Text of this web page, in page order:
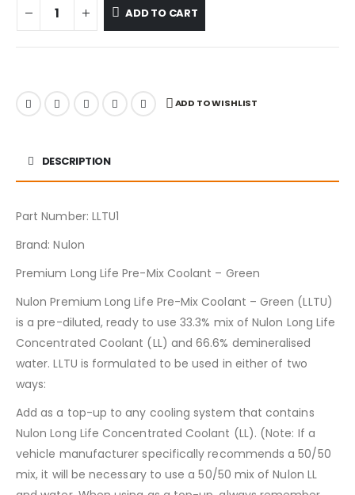
ADD TO CART
ADD TO WISHLIST
DESCRIPTION
Part Number: LLTU1
Brand: Nulon
Premium Long Life Pre-Mix Coolant – Green
Nulon Premium Long Life Pre-Mix Coolant – Green (LLTU)
is a pre-diluted, ready to use 33.3% mix of Nulon Long Life
Concentrated Coolant (LL) and 66.6% demineralised
water. LLTU is formulated to be used in either of two
ways:
Add as a top-up to any cooling system that contains
Nulon Long Life Concentrated Coolant (LL). (Note: If a
vehicle manufacturer specifically recommends a 50/50
mix, it will be necessary to use a 50/50 mix of Nulon LL